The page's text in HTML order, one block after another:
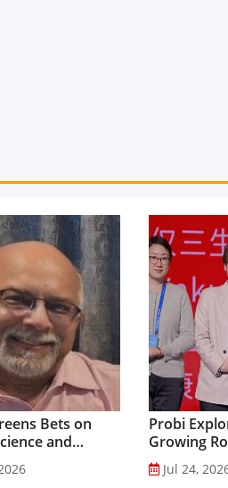
Bets on
and
to Drive
Growth ...
Probi
Growing
Science in
Gut Health
Jul 24,